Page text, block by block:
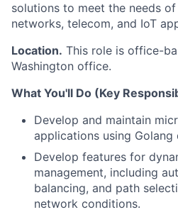
solutions to meet the needs
networks, telecom, and IoT
Location. This role is office-
Washington office.
What You'll Do (Key
Develop and maintain
applications using Golang
Develop features for
management, including
balancing, and path
network conditions.